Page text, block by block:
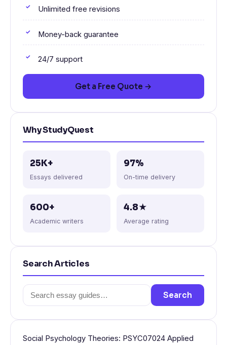
Unlimited free revisions
Money-back guarantee
24/7 support
Get a Free Quote →
Why StudyQuest
25K+
Essays delivered
97%
On-time delivery
600+
Academic writers
4.8★
Average rating
Search Articles
Search
for:
Search
Social Psychology Theories: PSYC07024 Applied